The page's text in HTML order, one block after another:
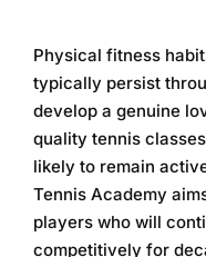
Physical fitness
typically persist
develop a genuine
quality tennis
likely to remain
Tennis Academy
players who will
competitively for